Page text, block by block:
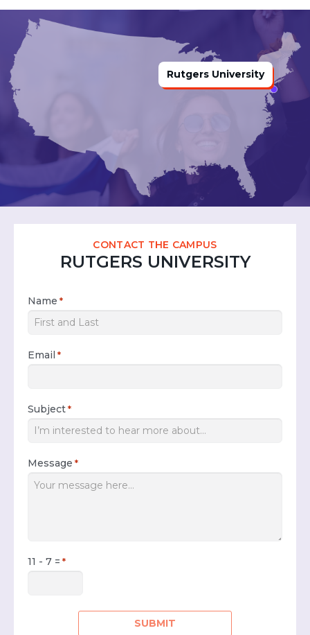
Rutgers University
CONTACT THE CAMPUS
RUTGERS UNIVERSITY
Name *
Email *
Subject *
Message *
11 - 7 = *